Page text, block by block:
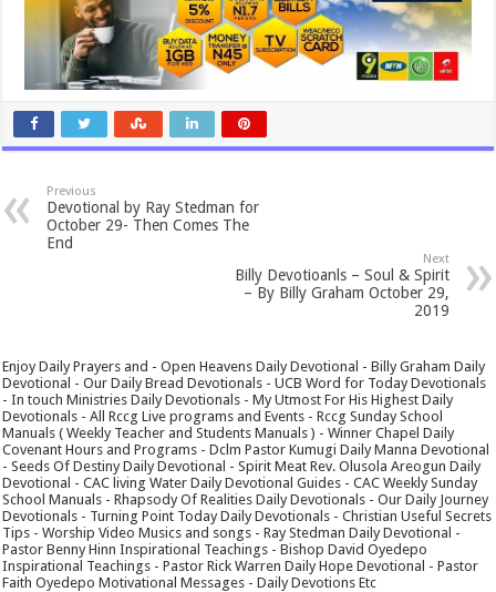
Previous
Devotional by Ray Stedman for
October 29- Then Comes The
End
Next
Billy Devotioanls – Soul & Spirit
– By Billy Graham October 29,
2019
Enjoy Daily Prayers and - Open Heavens Daily Devotional - Billy Graham Daily
Devotional - Our Daily Bread Devotionals - UCB Word for Today Devotionals
- In touch Ministries Daily Devotionals - My Utmost For His Highest Daily
Devotionals - All Rccg Live programs and Events - Rccg Sunday School
Manuals ( Weekly Teacher and Students Manuals ) - Winner Chapel Daily
Covenant Hours and Programs - Dclm Pastor Kumugi Daily Manna Devotional
- Seeds Of Destiny Daily Devotional - Spirit Meat Rev. Olusola Areogun Daily
Devotional - CAC living Water Daily Devotional Guides - CAC Weekly Sunday
School Manuals - Rhapsody Of Realities Daily Devotionals - Our Daily Journey
Devotionals - Turning Point Today Daily Devotionals - Christian Useful Secrets
Tips - Worship Video Musics and songs - Ray Stedman Daily Devotional -
Pastor Benny Hinn Inspirational Teachings - Bishop David Oyedepo
Inspirational Teachings - Pastor Rick Warren Daily Hope Devotional - Pastor
Faith Oyedepo Motivational Messages - Daily Devotions Etc